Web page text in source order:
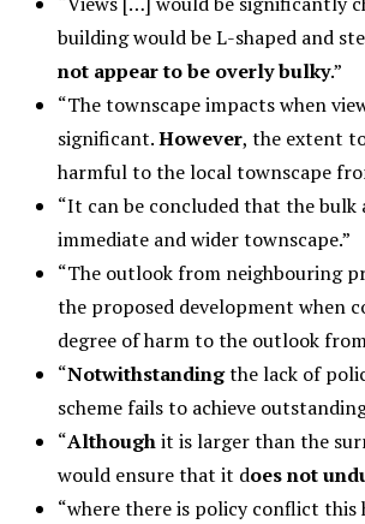
building would be L-shaped and
not appear to be overly bulky.”
“The townscape impacts when
significant.However, the extent
harmful to the local townscape
“It can be concluded that the
immediate and wider townscape.”
“The outlook from neighbouring
the proposed development when
degree of harm to the outlook
“Notwithstandingthe lack of
scheme fails to achieve
“Althoughit is larger than the
would ensure that it does not
“where there is policy conflict this